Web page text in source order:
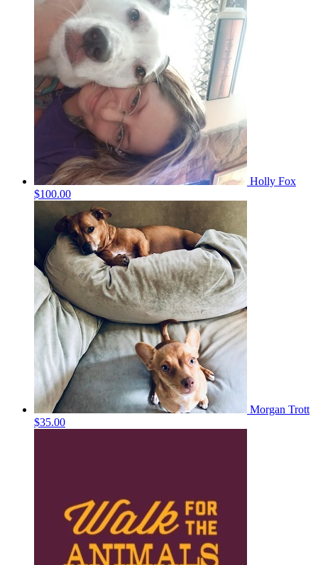
Holly Fox
$100.00
Morgan Trott
$35.00